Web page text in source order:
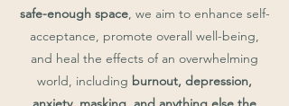
safe-enough space, we aim to enhance self-
acceptance, promote overall well-being,
and heal the effects of an overwhelming
world, including burnout, depression,